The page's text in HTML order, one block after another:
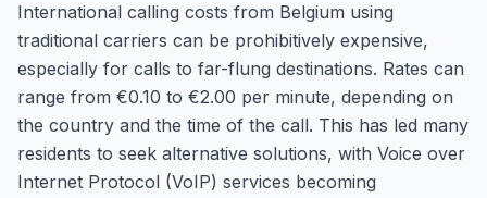
International calling costs from Belgium using
traditional carriers can be prohibitively expensive,
especially for calls to far-flung destinations. Rates can
range from €0.10 to €2.00 per minute, depending on
the country and the time of the call. This has led many
residents to seek alternative solutions, with Voice over
Internet Protocol (VoIP) services becoming